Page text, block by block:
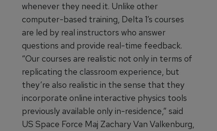
whenever they need it. Unlike other
computer-based training, Delta 1’s courses
are led by real instructors who answer
questions and provide real-time feedback.
“Our courses are realistic not only in terms of
replicating the classroom experience, but
they’re also realistic in the sense that they
incorporate online interactive physics tools
previously available only in-residence,” said
US Space Force Maj Zachary Van Valkenburg,